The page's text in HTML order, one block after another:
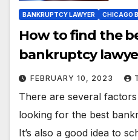
BANKRUPTCY LAWYER CHICAGO
How to find the
bankruptcy
FEBRUARY 10, 2023
There are several
looking for the best
It’s also a good idea to